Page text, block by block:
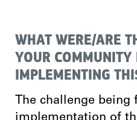
WHAT WERE/ARE
YOUR COMMUNITY
IMPLEMENTING
The challenge being